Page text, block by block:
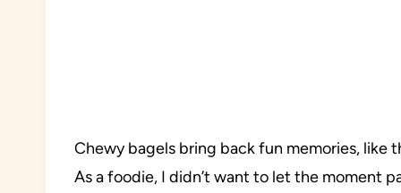
Chewy bagels bring back fun memories, like
As a foodie, I didn’t want to let the moment